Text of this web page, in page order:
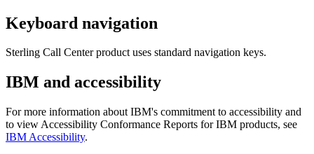
Keyboard navigation
Sterling Call Centerproduct uses standard navigation keys.
IBM and accessibility
For more information about IBM's commitment to accessibility and
to view Accessibility Conformance Reports for IBM products, see
IBM Accessibility.